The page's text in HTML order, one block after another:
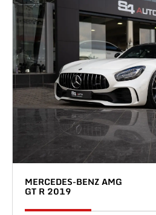
MERCEDES-BENZ AMG
GT R 2019